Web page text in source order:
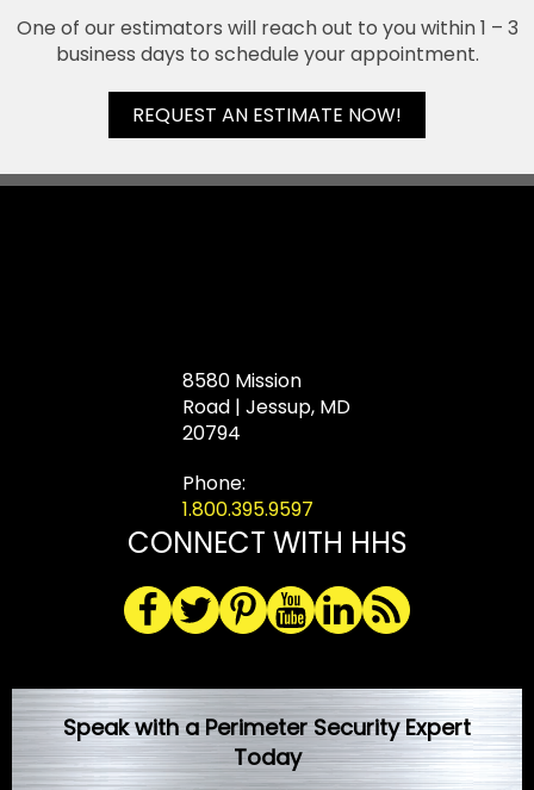
One of our estimators will reach out to you within 1 – 3
business days to schedule your appointment.
REQUEST AN ESTIMATE NOW!
8580 Mission
Road | Jessup, MD
20794
Phone:
1.800.395.9597
CONNECT WITH HHS
Speak with a Perimeter Security Expert
Today